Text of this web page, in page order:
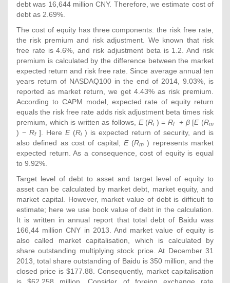
debt was 16,644 million CNY. Therefore, we estimate cost of
debt as 2.69%.
The cost of equity has three components: the risk free rate,
the risk premium and risk adjustment. We known that risk
free rate is 4.6%, and risk adjustment beta is 1.2. And risk
premium is calculated by the difference between the market
expected return and risk free rate. Since average annual ten
years return of NASDAQ100 in the end of 2014, 9.03%, is
reported as market return, we get 4.43% as risk premium.
According to CAPM model, expected rate of equity return
equals the risk free rate adds risk adjustment beta times risk
premium, which is written as follows, E(Ri) =Rf+ β[E(Rm
) − Rf]. Here E(Ri) is expected return of security, and is
also defined as cost of capital; E(Rm ) represents market
expected return. As a consequence, cost of equity is equal
to 9.92%.
Target level of debt to asset and target level of equity to
asset can be calculated by market debt, market equity, and
market capital. However, market value of debt is difficult to
estimate; here we use book value of debt in the calculation.
It is written in annual report that total debt of Baidu was
166,44 million CNY in 2013. And market value of equity is
also called market capitalisation, which is calculated by
share outstanding multiplying stock price. At December 31
2013, total share outstanding of Baidu is 350 million, and the
closed price is $177.88. Consequently, market capitalisation
is $62,258 million. Consider of foreign exchange rate